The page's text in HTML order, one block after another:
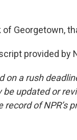
of Georgetown,
provided by
on a rush
updated or
of NPR’s